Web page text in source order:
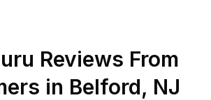
Reviews From
in Belford, NJ